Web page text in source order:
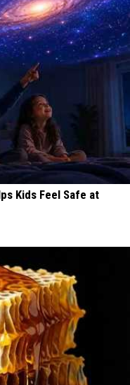
Kids Feel Safe at